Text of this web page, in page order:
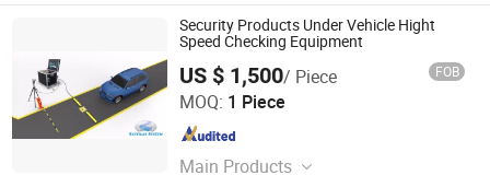
Security Products Under Vehicle Hight
Speed Checking Equipment
US $ 1,500/ Piece FOB
MOQ: 1 Piece
Main Products
Safeway Inspection System Limited
Guangdong , China